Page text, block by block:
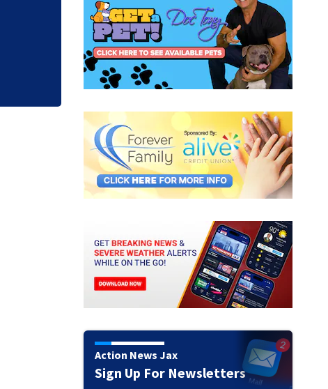
How Abdul El-
progressive
Action News Jax
Sign Up For Newsletters